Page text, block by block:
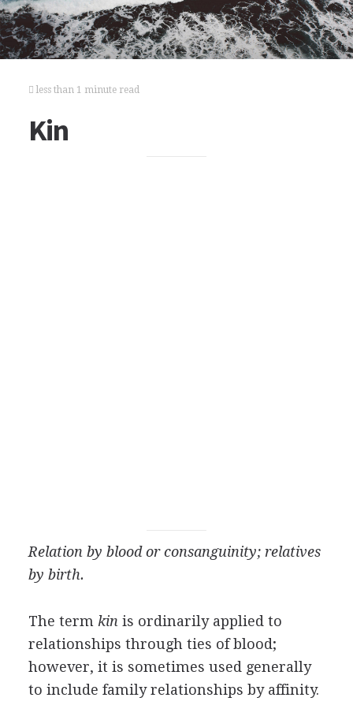
less than 1 minute read
Kin
Relation by blood or consanguinity; relatives
by birth.
The term kin is ordinarily applied to
relationships through ties of blood;
however, it is sometimes used generally
to include family relationships by affinity.